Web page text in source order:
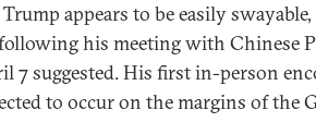
Trump appears to be easily
his meeting with Chinese
7 suggested. His first in-person
to occur on the margins of the